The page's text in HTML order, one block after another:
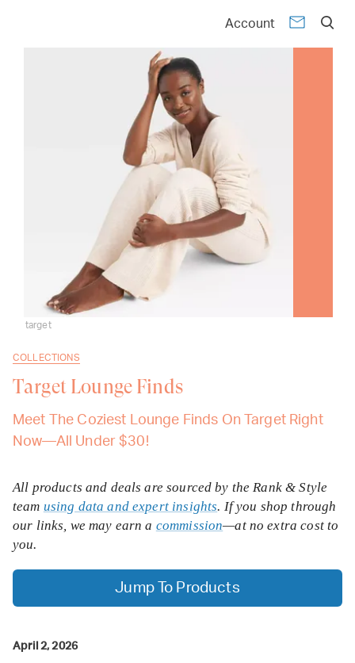
Account
COLLECTIONS
Target Lounge Finds
Meet The Coziest Lounge Finds On Target Right
Now—All Under $30!
target
All products and deals are sourced by the Rank & Style
team using data and expert insights. If you shop through
our links, we may earn a commission—at no extra cost to
you.
Jump To Products
April 2, 2026